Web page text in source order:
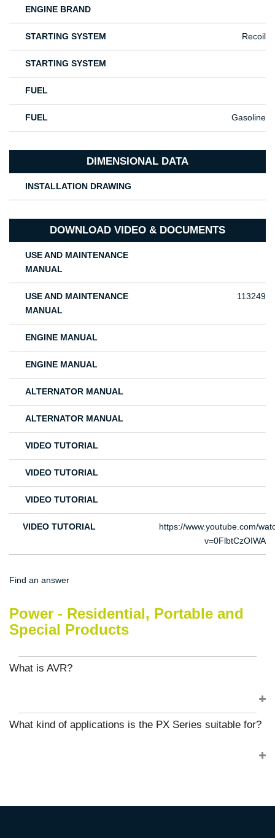
ENGINE BRAND
STARTING SYSTEM Recoil
STARTING SYSTEM
FUEL
FUEL Gasoline
DIMENSIONAL DATA
INSTALLATION DRAWING
DOWNLOAD VIDEO & DOCUMENTS
USE AND MAINTENANCE
MANUAL
USE AND MAINTENANCE
MANUAL
113249
ENGINE MANUAL
ENGINE MANUAL
ALTERNATOR MANUAL
ALTERNATOR MANUAL
VIDEO TUTORIAL
VIDEO TUTORIAL
VIDEO TUTORIAL
VIDEO TUTORIAL
https://www.youtube.com/
v=0FlbtCzOIWA
Find an answer
Power - Residential, Portable and
Special Products
What is AVR?
What kind of applications is the PX Series suitable for?